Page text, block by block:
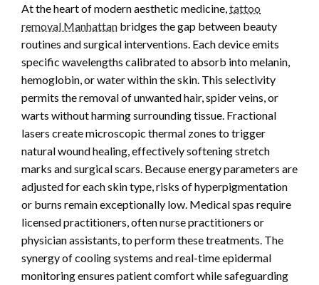
At the heart of modern aesthetic medicine, tattoo
removal Manhattan bridges the gap between beauty
routines and surgical interventions. Each device emits
specific wavelengths calibrated to absorb into melanin,
hemoglobin, or water within the skin. This selectivity
permits the removal of unwanted hair, spider veins, or
warts without harming surrounding tissue. Fractional
lasers create microscopic thermal zones to trigger
natural wound healing, effectively softening stretch
marks and surgical scars. Because energy parameters are
adjusted for each skin type, risks of hyperpigmentation
or burns remain exceptionally low. Medical spas require
licensed practitioners, often nurse practitioners or
physician assistants, to perform these treatments. The
synergy of cooling systems and real-time epidermal
monitoring ensures patient comfort while safeguarding